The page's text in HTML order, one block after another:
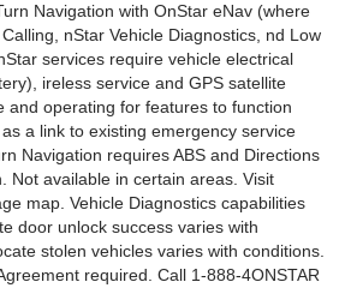
Navigation with OnStar eNav (where
nStar Vehicle Diagnostics, nd Low
services require vehicle electrical
ireless service and GPS satellite
and operating for features to function
a link to existing emergency service
Navigation requires ABS and Directions
Not available in certain areas. Visit
map. Vehicle Diagnostics capabilities
door unlock success varies with
stolen vehicles varies with conditions.
required. Call 1-888-4ONSTAR